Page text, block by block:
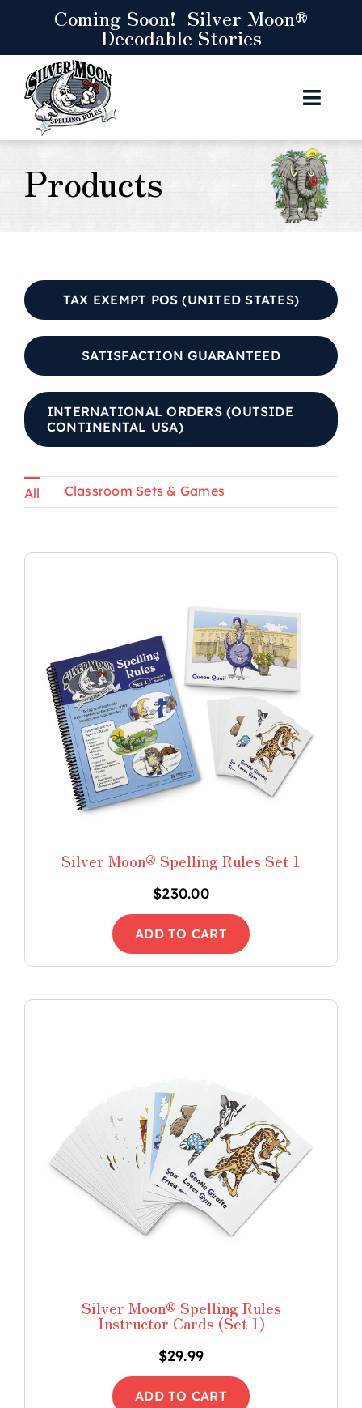
content
Coming Soon! Silver Moon®
Decodable Stories
Resources
Let’s Connect
Cart
Products
TAX EXEMPT POS (UNITED STATES)
SATISFACTION GUARANTEED
INTERNATIONAL ORDERS (OUTSIDE
CONTINENTAL USA)
All Classroom Sets & Games
Silver Moon® Spelling Rules Set 1
$230.00
ADD TO CART
Silver Moon® Spelling Rules
Instructor Cards (Set 1)
$29.99
ADD TO CART